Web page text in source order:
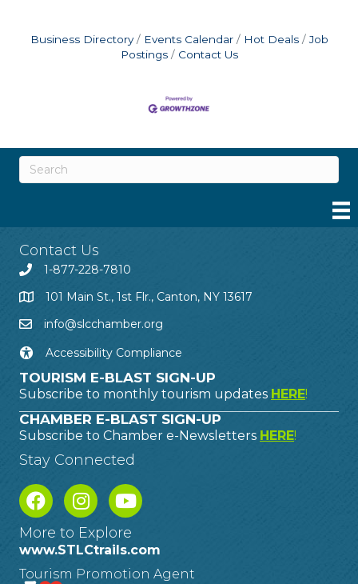
Business Directory Events Calendar Hot Deals
Job
Postings
Contact Us
Contact Us
1-877-228-7810
101 Main St., 1st Flr., Canton, NY 13617
info@slcchamber.org
Accessibility Compliance
TOURISM E-BLAST SIGN-UP
Subscribe to monthly tourism updates HERE!
CHAMBER E-BLAST SIGN-UP
Subscribe to Chamber e-Newsletters HERE!
Stay Connected
More to Explore
www.STLCtrails.com
Tourism Promotion Agent